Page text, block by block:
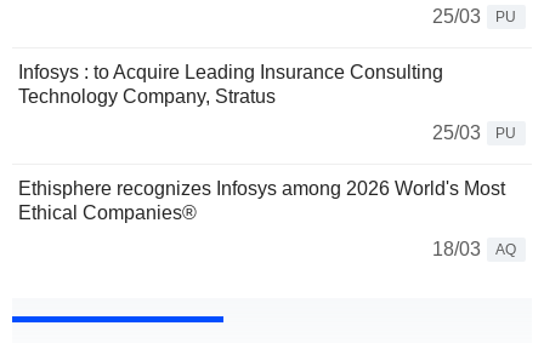
25/03
PU
Infosys : to Acquire Leading Insurance Consulting
Technology Company, Stratus
25/03
PU
Ethisphere recognizes Infosys among 2026 World's Most
Ethical Companies®
18/03
AQ